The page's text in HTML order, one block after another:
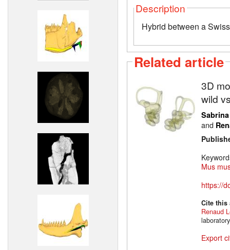
Description
Hybrid between a
Related article
3D
wild
and
Mus
https://
Cite
Renaud
Export